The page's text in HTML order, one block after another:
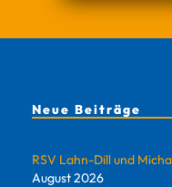
Neue Beiträge
RSV Lahn-Dill und
August 2026